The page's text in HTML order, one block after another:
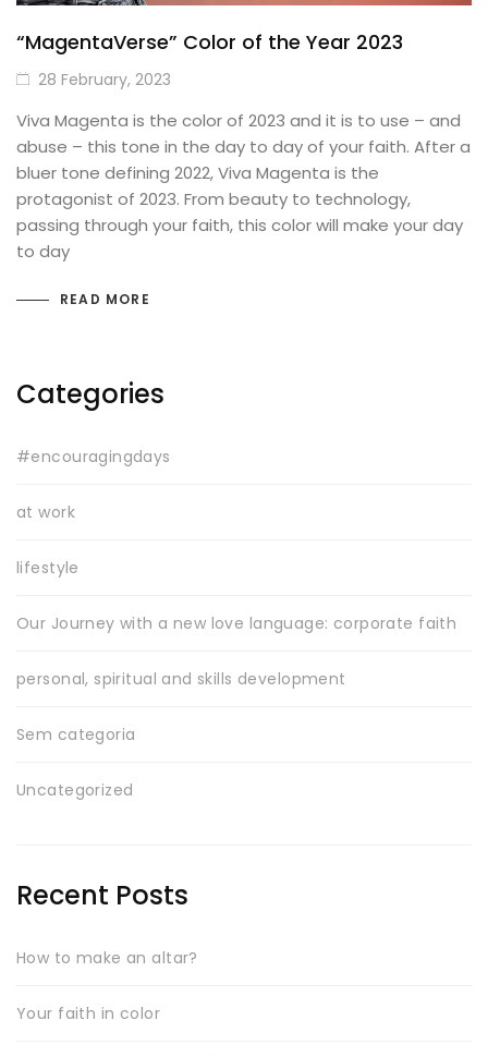
“MagentaVerse” Color of the Year 2023
28 February, 2023
Viva Magenta is the color of 2023 and it is to use – and
abuse – this tone in the day to day of your faith. After a
bluer tone defining 2022, Viva Magenta is the
protagonist of 2023. From beauty to technology,
passing through your faith, this color will make your day
to day
READ MORE
Categories
#encouragingdays
at work
lifestyle
Our Journey with a new love language: corporate faith
personal, spiritual and skills development
Sem categoria
Uncategorized
Recent Posts
How to make an altar?
Your faith in color